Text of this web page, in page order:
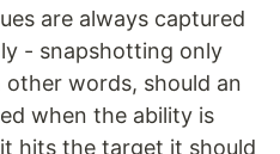
are always captured
- snapshotting only
words, should an
when the ability is
hits the target it should